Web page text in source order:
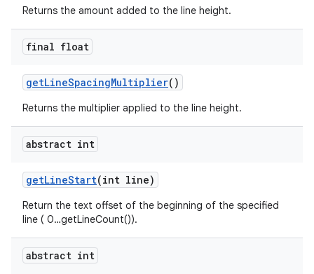
Returns the amount added to the line height.
final float
getLineSpacingMultiplier()
Returns the multiplier applied to the line height.
abstract int
getLineStart(int line)
Return the text offset of the beginning of the specified
line ( 0…getLineCount()).
abstract int